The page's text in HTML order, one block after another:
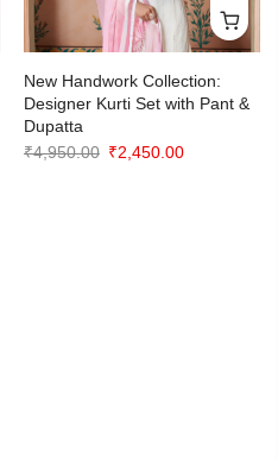
New Handwork Collection:
Designer Kurti Set with Pant &
Dupatta
₹4,950.00 Original
₹2,450.00Current
NEXT